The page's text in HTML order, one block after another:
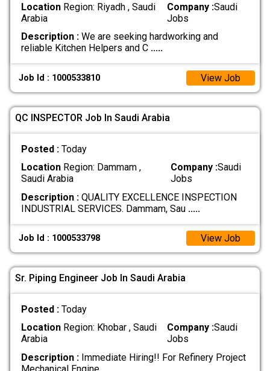
LocationRegion: Riyadh , Saudi
Arabia
Company :Saudi
Jobs
Description :We are seeking hardworking and
reliable Kitchen Helpers and C .....
Job Id : 1000533810 View Job
QC INSPECTOR Job In Saudi Arabia
Posted : Today
LocationRegion: Dammam ,
Saudi Arabia
Company :Saudi
Jobs
Description :QUALITY EXCELLENCE INSPECTION
INDUSTRIAL SERVICES. Dammam, Sau .....
Job Id : 1000533798 View Job
Sr. Piping Engineer Job In Saudi Arabia
Posted : Today
LocationRegion: Khobar , Saudi
Arabia
Company :Saudi
Jobs
Description :Immediate Hiring!! For Refinery Project
Mechanical Engine